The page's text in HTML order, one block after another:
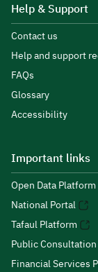
Help & Support
Contact us
Help and support
FAQs
Glossary
Accessibility
Important links
Open Data Platform
National Portal
Tafaul Platform
Public
Financial Services